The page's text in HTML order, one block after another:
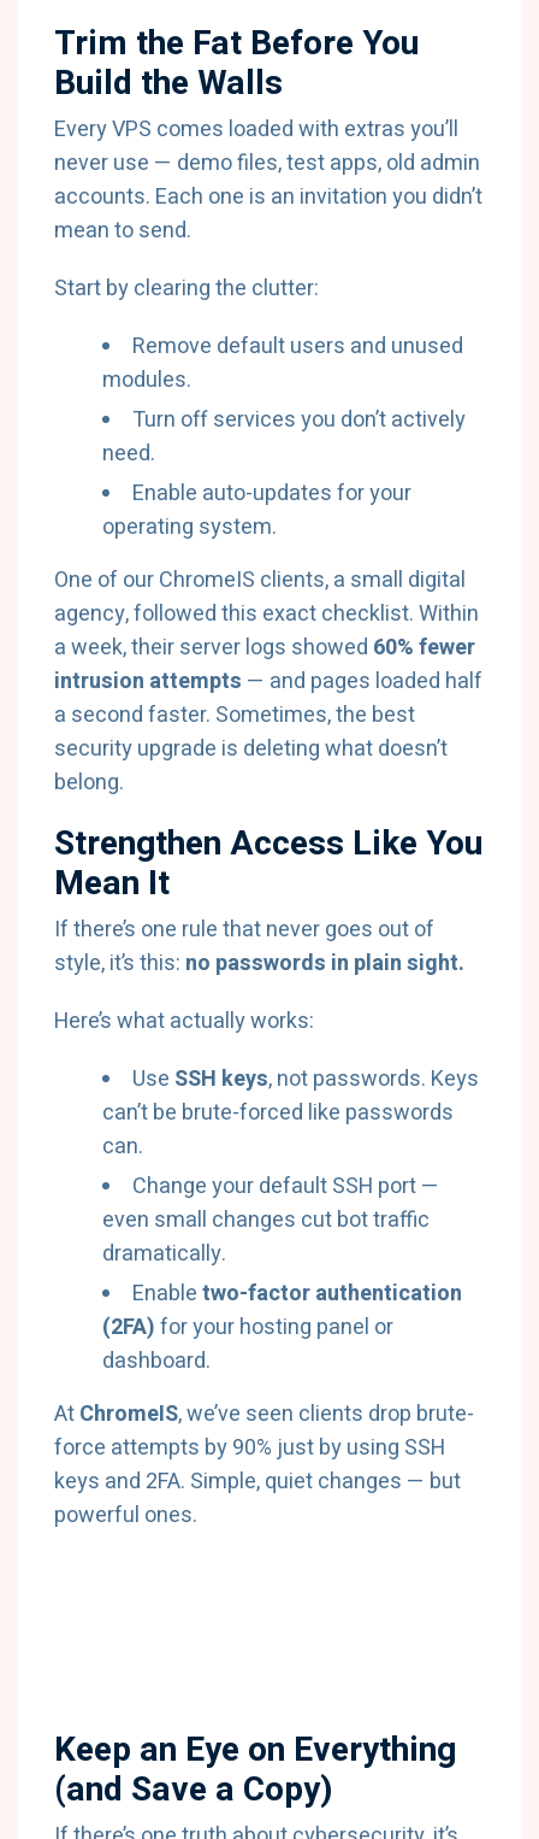
Trim the Fat Before You
Build the Walls
Every VPS comes loaded with extras you’ll
never use — demo files, test apps, old admin
accounts. Each one is an invitation you didn’t
mean to send.
Start by clearing the clutter:
Remove default users and unused
modules.
Turn off services you don’t actively
need.
Enable auto-updates for your
operating system.
One of our ChromeIS clients, a small digital
agency, followed this exact checklist. Within
a week, their server logs showed 60% fewer
intrusion attempts — and pages loaded half
a second faster. Sometimes, the best
security upgrade is deleting what doesn’t
belong.
Strengthen Access Like You
Mean It
If there’s one rule that never goes out of
style, it’s this: no passwords in plain sight.
Here’s what actually works:
Use SSH keys, not passwords. Keys
can’t be brute-forced like passwords
can.
Change your default SSH port —
even small changes cut bot traffic
dramatically.
Enabletwo-factor authentication
(2FA)for your hosting panel or
dashboard.
AtChromeIS, we’ve seen clients drop brute-
force attempts by 90% just by using SSH
keys and 2FA. Simple, quiet changes — but
powerful ones.
Keep an Eye on Everything
(and Save a Copy)